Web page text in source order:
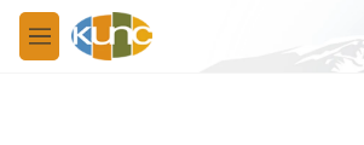
Skip to main content
M
e